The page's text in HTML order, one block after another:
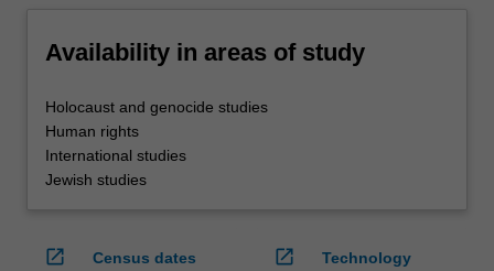
Availability in areas of study
Holocaust and genocide studies
Human rights
International studies
Jewish studies
open_in_new
Census dates
open_in_new
Technology